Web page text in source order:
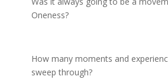
Oneness?
How many moments and
sweep through?